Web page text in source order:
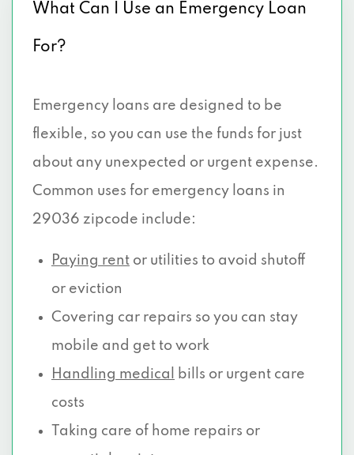
What Can I Use an Emergency Loan
For?
Emergency loans are designed to be
flexible, so you can use the funds for just
about any unexpected or urgent expense.
Common uses for emergency loans in
29036 zipcode include:
Paying rent or utilities to avoid shutoff
or eviction
Covering car repairs so you can stay
mobile and get to work
Handling medical
bills or urgent care
costs
Taking care of home repairs or